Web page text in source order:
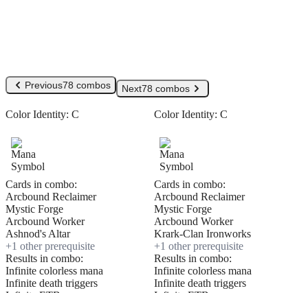
Previous78 combos Next78 combos
Color Identity: C
Cards in combo:
Arcbound Reclaimer
Mystic Forge
Arcbound Worker
Ashnod's Altar
+1 other prerequisite
Results in combo:
Infinite colorless mana
Infinite death triggers
Color Identity: C
Cards in combo:
Arcbound Reclaimer
Mystic Forge
Arcbound Worker
Krark-Clan Ironworks
+1 other prerequisite
Results in combo:
Infinite colorless mana
Infinite death triggers